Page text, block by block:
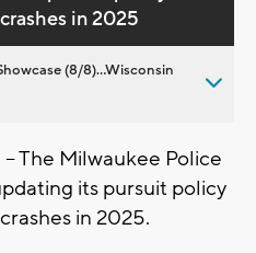
in 2025
(8/8)...Wisconsin
The Milwaukee Police
its pursuit policy
in 2025.